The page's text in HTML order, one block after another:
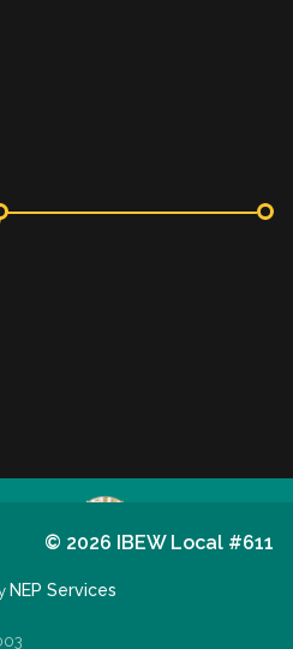
I.B.E.W.
© 2026 IBEW Local #611
NEP Services